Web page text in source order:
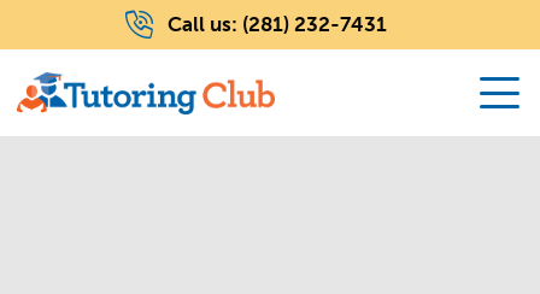
Call us: (281) 232-7431